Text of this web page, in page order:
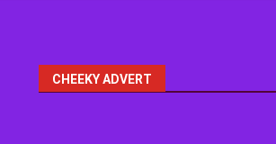
CHEEKY ADVERT